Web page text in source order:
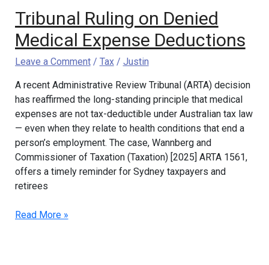
Tribunal Ruling on Denied
Medical Expense Deductions
Leave a Comment / Tax/ Justin
A recent Administrative Review Tribunal (ARTA) decision
has reaffirmed the long-standing principle that medical
expenses are not tax-deductible under Australian tax law
— even when they relate to health conditions that end a
person’s employment. The case, Wannberg and
Commissioner of Taxation (Taxation) [2025] ARTA 1561,
offers a timely reminder for Sydney taxpayers and
retirees
Read More »